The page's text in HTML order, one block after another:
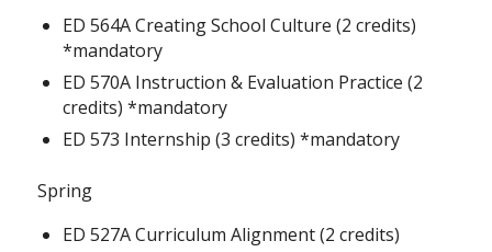
ED 564A Creating School Culture (2 credits)
*mandatory
ED 570A Instruction & Evaluation Practice (2
credits) *mandatory
ED 573 Internship (3 credits) *mandatory
Spring
ED 527A Curriculum Alignment (2 credits)